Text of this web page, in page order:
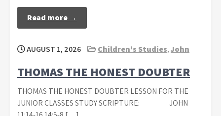
Read more →
AUGUST 1, 2026 Children's Studies,John
THOMAS THE HONEST DOUBTER
THOMAS THE HONEST DOUBTER LESSON FOR THE
JUNIOR CLASSES STUDY SCRIPTURE: JOHN